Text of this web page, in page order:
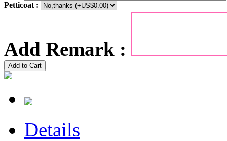
Petticoat :
Add Remark :
Add to Cart
Details